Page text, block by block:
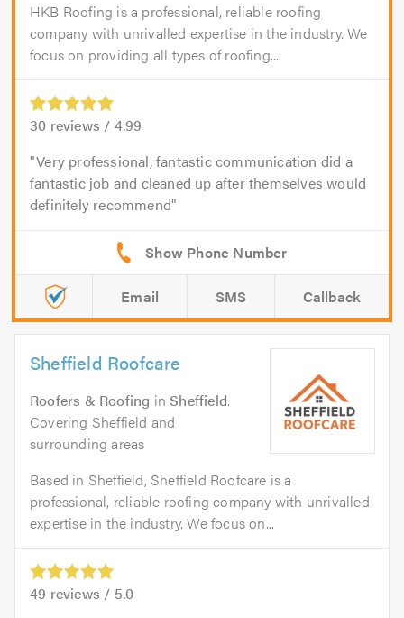
HKB Roofing is a professional, reliable roofing
company with unrivalled expertise in the industry. We
focus on providing all types of roofing...
30 reviews / 4.99
Very professional, fantastic communication did a
fantastic job and cleaned up after themselves would
definitely recommend
Email SMS Callback
Sheffield Roofcare
Roofers & Roofing inSheffield.
Covering Sheffield and
surrounding areas
Based in Sheffield, Sheffield Roofcare is a
professional, reliable roofing company with unrivalled
expertise in the industry. We focus on...
49 reviews / 5.0